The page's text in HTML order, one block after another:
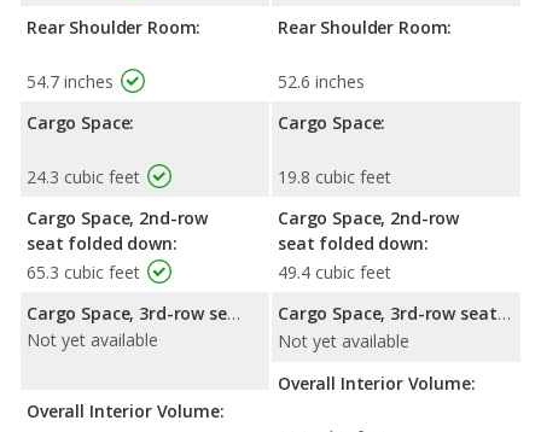
Rear Shoulder Room:
54.7 inches
Cargo Space:
24.3 cubic feet
Cargo Space, 2nd-row
seat folded down:
65.3 cubic feet
Cargo Space, 3rd-row seat folded down:
Not yet available
Overall Interior Volume:
Rear Shoulder Room:
52.6 inches
Cargo Space:
19.8 cubic feet
Cargo Space, 2nd-row
seat folded down:
49.4 cubic feet
Cargo Space, 3rd-row seat folded down:
Not yet available
Overall Interior Volume: